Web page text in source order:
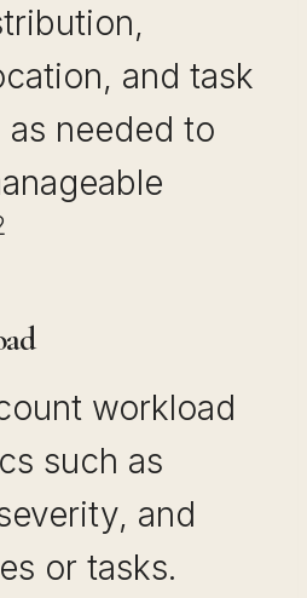
and task
needed to
workload
such as
and
or tasks.